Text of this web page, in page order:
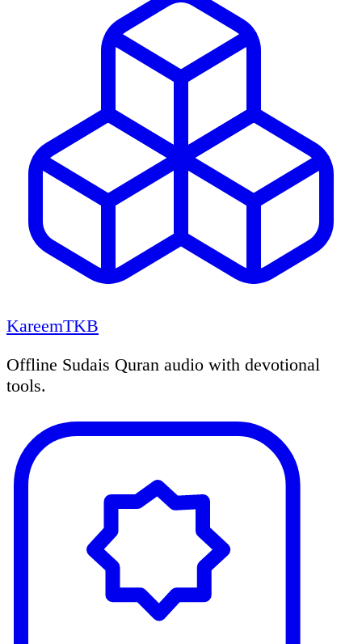
KareemTKB
Offline Sudais Quran audio with devotional
tools.